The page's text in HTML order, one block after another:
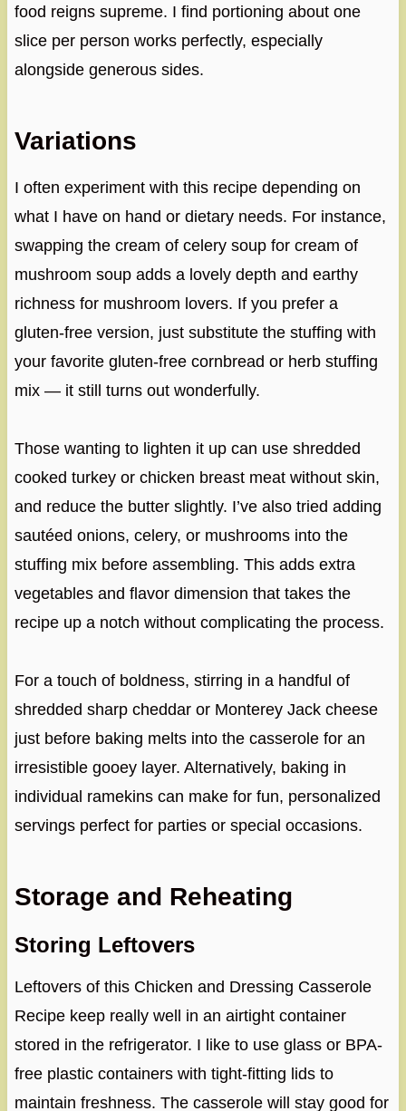
food reigns supreme. I find portioning about one
slice per person works perfectly, especially
alongside generous sides.
Variations
I often experiment with this recipe depending on
what I have on hand or dietary needs. For instance,
swapping the cream of celery soup for cream of
mushroom soup adds a lovely depth and earthy
richness for mushroom lovers. If you prefer a
gluten-free version, just substitute the stuffing with
your favorite gluten-free cornbread or herb stuffing
mix — it still turns out wonderfully.
Those wanting to lighten it up can use shredded
cooked turkey or chicken breast meat without skin,
and reduce the butter slightly. I’ve also tried adding
sautéed onions, celery, or mushrooms into the
stuffing mix before assembling. This adds extra
vegetables and flavor dimension that takes the
recipe up a notch without complicating the process.
For a touch of boldness, stirring in a handful of
shredded sharp cheddar or Monterey Jack cheese
just before baking melts into the casserole for an
irresistible gooey layer. Alternatively, baking in
individual ramekins can make for fun, personalized
servings perfect for parties or special occasions.
Storage and Reheating
Storing Leftovers
Leftovers of this Chicken and Dressing Casserole
Recipe keep really well in an airtight container
stored in the refrigerator. I like to use glass or BPA-
free plastic containers with tight-fitting lids to
maintain freshness. The casserole will stay good for